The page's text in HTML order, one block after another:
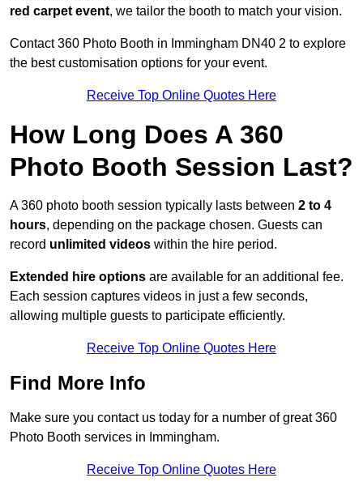
red carpet event, we tailor the booth to match your vision.
Contact 360 Photo Booth in Immingham DN40 2 to explore
the best customisation options for your event.
Receive Top Online Quotes Here
How Long Does A 360
Photo Booth Session Last?
A 360 photo booth session typically lasts between 2 to 4
hours, depending on the package chosen. Guests can
record unlimited videos within the hire period.
Extended hire options are available for an additional fee.
Each session captures videos in just a few seconds,
allowing multiple guests to participate efficiently.
Receive Top Online Quotes Here
Find More Info
Make sure you contact us today for a number of great 360
Photo Booth services in Immingham.
Receive Top Online Quotes Here